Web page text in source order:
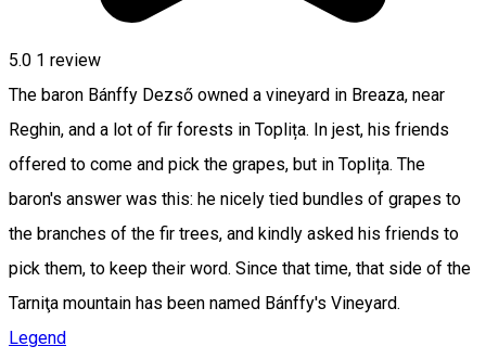
5.0 1 review
The baron Bánffy Dezső owned a vineyard in Breaza, near
Reghin, and a lot of fir forests in Toplița. In jest, his friends
offered to come and pick the grapes, but in Toplița. The
baron's answer was this: he nicely tied bundles of grapes to
the branches of the fir trees, and kindly asked his friends to
pick them, to keep their word. Since that time, that side of the
Tarniţa mountain has been named Bánffy's Vineyard.
Legend